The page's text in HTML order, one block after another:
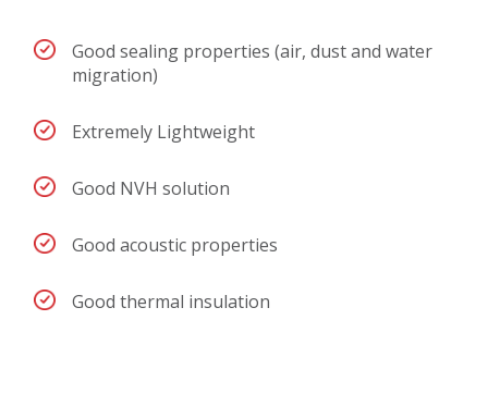
Good sealing properties (air, dust and water
migration)
Extremely Lightweight
Good NVH solution
Good acoustic properties
Good thermal insulation